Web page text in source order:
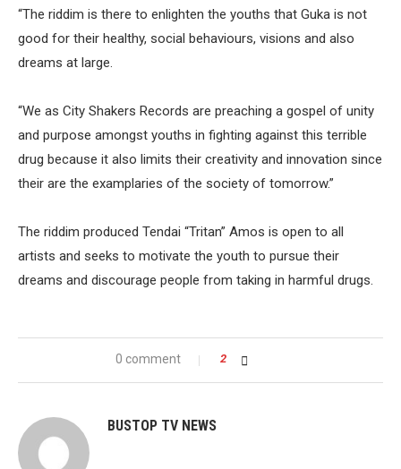
“The riddim is there to enlighten the youths that Guka is not
good for their healthy, social behaviours, visions and also
dreams at large.
“We as City Shakers Records are preaching a gospel of unity
and purpose amongst youths in fighting against this terrible
drug because it also limits their creativity and innovation since
their are the examplaries of the society of tomorrow.”
The riddim produced Tendai “Tritan” Amos is open to all
artists and seeks to motivate the youth to pursue their
dreams and discourage people from taking in harmful drugs.
0 comment 2
BUSTOP TV NEWS